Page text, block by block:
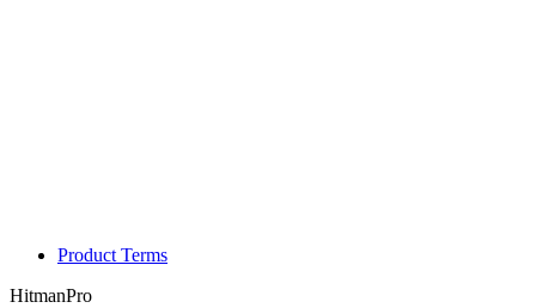
Product Terms
HitmanPro